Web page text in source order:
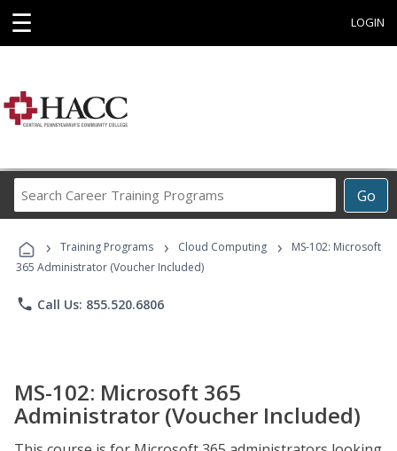
☰ LOGIN
Go
Career
Programs
› Training Programs › Cloud Computing ›
MS-102: Microsoft
365 Administrator (Voucher Included)
phone Call Us: 855.520.6806
MS-102: Microsoft 365
Administrator (Voucher Included)